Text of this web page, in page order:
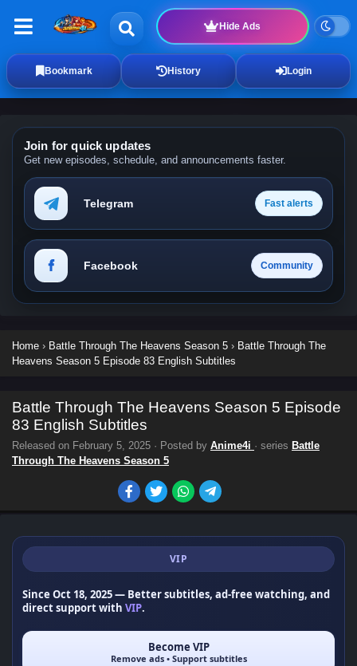
Hide Ads
Bookmark History Login
Join for quick updates
Get new episodes, schedule, and announcements faster.
Telegram Fast alerts
Facebook Community
Home › Battle Through The Heavens Season 5 › Battle Through The
Heavens Season 5 Episode 83 English Subtitles
Battle Through The Heavens Season 5 Episode
83 English Subtitles
Released on February 5, 2025 · Posted by Anime4i · series Battle
Through The Heavens Season 5
VIP
Since Oct 18, 2025— Better subtitles, ad-free watching, and
direct support with VIP.
Become VIP
Remove ads • Support subtitles